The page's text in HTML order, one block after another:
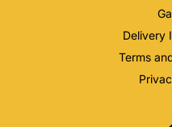
Delivery
Terms